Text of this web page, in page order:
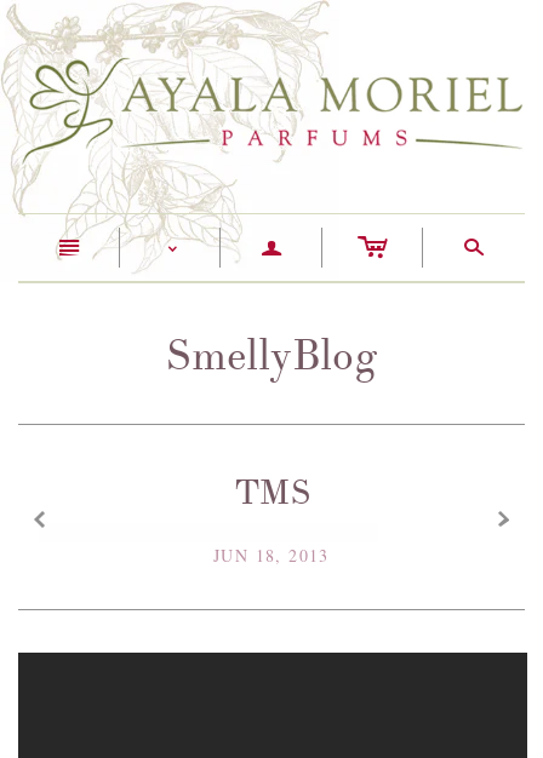
n < a c s
SmellyBlog
TMS
JUN 18, 2013
x
z